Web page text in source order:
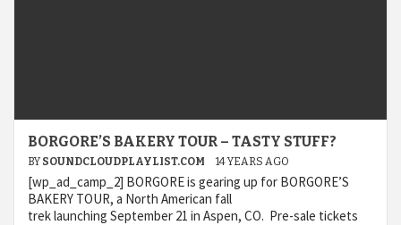
BORGORE’S BAKERY TOUR – TASTY STUFF?
BY SOUNDCLOUDPLAYLIST.COM 14 YEARS AGO
[wp_ad_camp_2] BORGORE is gearing up for BORGORE’S
BAKERY TOUR, a North American fall
trek launching September 21 in Aspen, CO. Pre-sale tickets